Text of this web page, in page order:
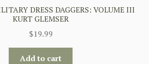
DRESS DAGGERS: VOLUME III
KURT GLEMSER
$19.99
Add to cart